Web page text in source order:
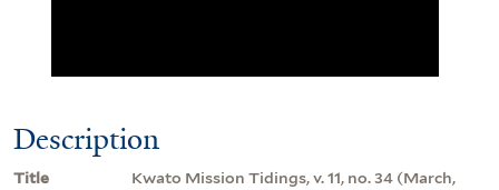
Description
Title
Kwato Mission Tidings, v. 11, no. 34 (March,